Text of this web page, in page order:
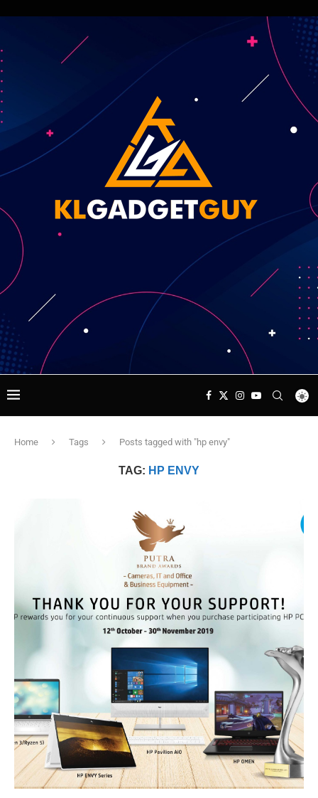
Home Tags Posts tagged with "hp envy"
TAG: HP ENVY